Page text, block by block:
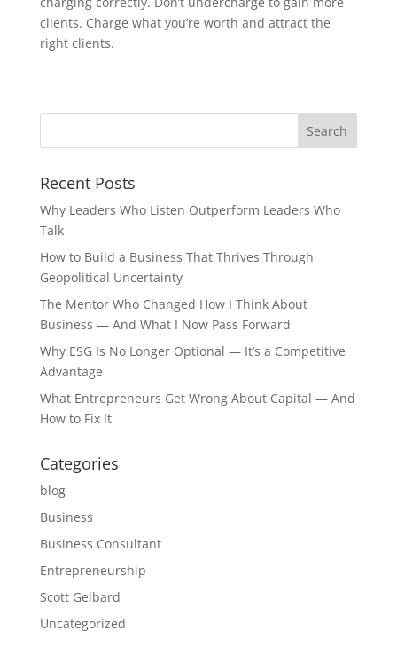
clients. Charge what you’re worth and attract the
right clients.
Recent Posts
Why Leaders Who Listen Outperform Leaders Who
Talk
How to Build a Business That Thrives Through
Geopolitical Uncertainty
The Mentor Who Changed How I Think About
Business — And What I Now Pass Forward
Why ESG Is No Longer Optional — It’s a Competitive
Advantage
What Entrepreneurs Get Wrong About Capital — And
How to Fix It
Categories
blog
Business
Business Consultant
Entrepreneurship
Scott Gelbard
Uncategorized